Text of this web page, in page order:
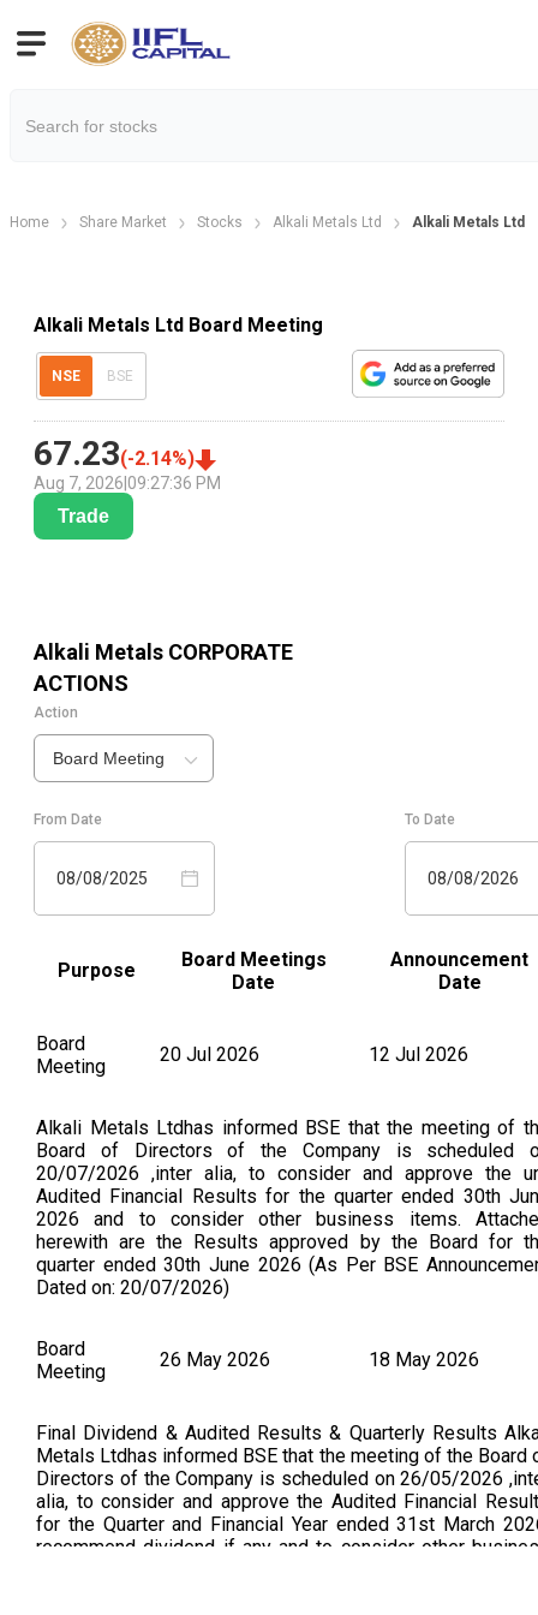
Home Share Market Stocks Alkali Metals Ltd Alkali Metals Ltd
Alkali Metals Ltd Board Meeting
NSE BSE
67.23(-2.14%)
Aug 7, 2026 09:27:36 PM
Trade
Alkali Metals CORPORATE
ACTIONS
Action
Board Meeting
From Date
08/08/2025
To Date
08/08/2026
Purpose
Board Meetings
Date
Announcement
Date
Board
Meeting
20 Jul 2026 12 Jul 2026
Alkali Metals Ltdhas informed BSE that the meeting of
Board of Directors of the Company is scheduled
20/07/2026 ,inter alia, to consider and approve the
Audited Financial Results for the quarter ended 30th
2026 and to consider other business items.
herewith are the Results approved by the Board for
quarter ended 30th June 2026 (As Per BSE
Dated on: 20/07/2026)
Board
Meeting
26 May 2026 18 May 2026
Final Dividend & Audited Results & Quarterly Results
Metals Ltdhas informed BSE that the meeting of the Board
Directors of the Company is scheduled on 26/05/2026
alia, to consider and approve the Audited Financial
for the Quarter and Financial Year ended 31st March
recommend dividend if any and to consider other